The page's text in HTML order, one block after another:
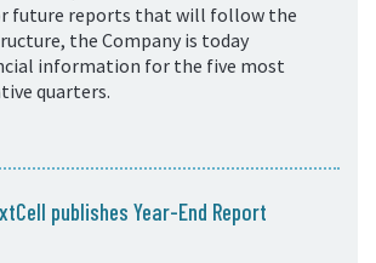
future reports that will follow the
the Company is today
information for the five most
quarters.
publishes Year-End Report